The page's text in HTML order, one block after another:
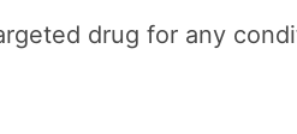
drug for any